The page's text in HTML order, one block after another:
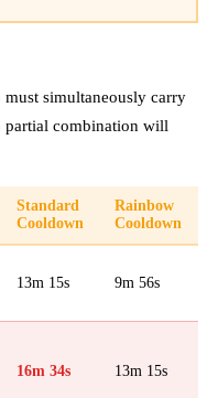
simultaneously carry
combination will
Standard
Cooldown
Rainbow
Cooldown
13m 15s 9m 56s
16m 34s 13m 15s